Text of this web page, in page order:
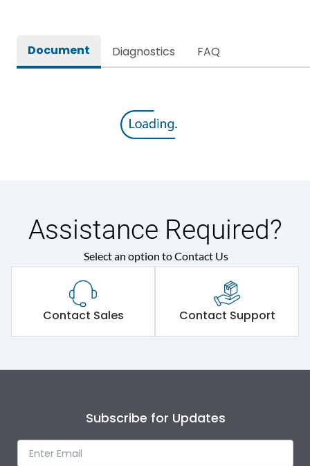
Document Diagnostics FAQ
Assistance Required?
Select an option to Contact Us
Contact Sales Contact Support
Subscribe for Updates